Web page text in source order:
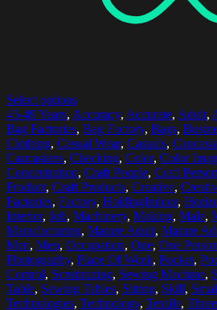
Select options
45-49 Years, Accuracy, Accurate, Adult,
Bag Factories, Bag Factory, Bags,
Clothing, Casual Wear, Casuals,
Caucasians, Checking, Color, Color
Concentration, Craft People, Craft Person
Product, Craft Products, Creative,
Factories, Factory, HoldingIndoor,
Interior, Job, Machinery, Making, Male,
Manufacturing, Mature Adult, Mature
Men, Men, Occupation, One, One Person
Photography, Place Of Work, Pocket,
Control, Scrutinizing, Sewing Machine,
Table, Sewing Tables, Sitting, Skill,
Technologies, Technology, Textile,